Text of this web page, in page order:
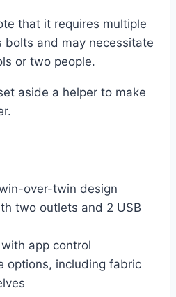
that it requires multiple
bolts and may necessitate
or two people.
aside a helper to make
over-twin design
two outlets and 2 USB
with app control
options, including fabric